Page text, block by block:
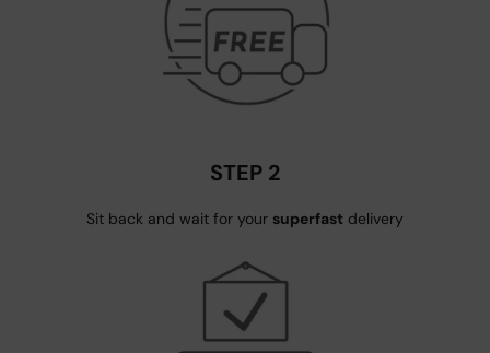
STEP 2
Sit back and wait for your superfast delivery